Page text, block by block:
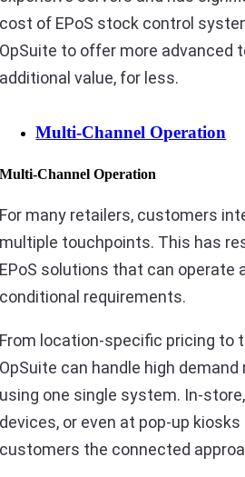
cost of EPoS stock control
OpSuite to offer more advanced
additional value, for less.
Multi-Channel Operation
Multi-Channel Operation
For many retailers, customers
multiple touchpoints. This has
EPoS solutions that can operate
conditional requirements.
From location-specific pricing to
OpSuite can handle high
using one single system. In-
devices, or even at pop-up
customers the connected